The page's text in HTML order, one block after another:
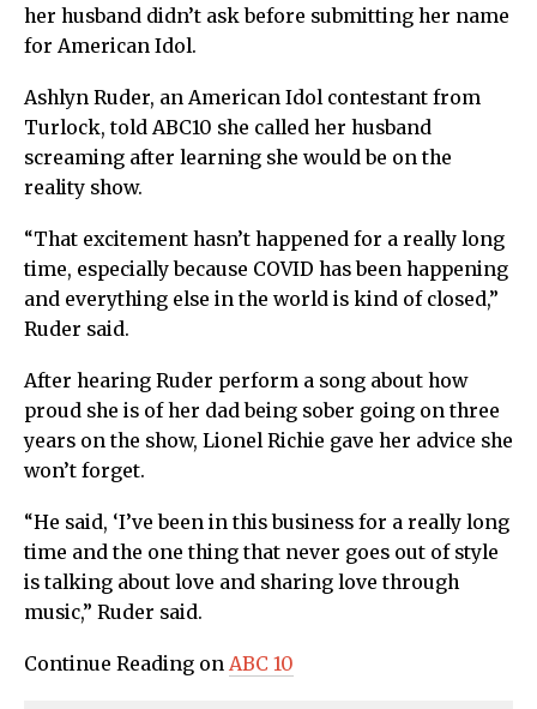
her husband didn’t ask before submitting her name
for American Idol.
Ashlyn Ruder, an American Idol contestant from
Turlock, told ABC10 she called her husband
screaming after learning she would be on the
reality show.
“That excitement hasn’t happened for a really long
time, especially because COVID has been happening
and everything else in the world is kind of closed,”
Ruder said.
After hearing Ruder perform a song about how
proud she is of her dad being sober going on three
years on the show, Lionel Richie gave her advice she
won’t forget.
“He said, ‘I’ve been in this business for a really long
time and the one thing that never goes out of style
is talking about love and sharing love through
music,” Ruder said.
Continue Reading on ABC 10